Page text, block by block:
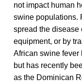
not impact human
swine populations.
spread the disease
equipment, or by
African swine fever
but has recently
as the Dominican